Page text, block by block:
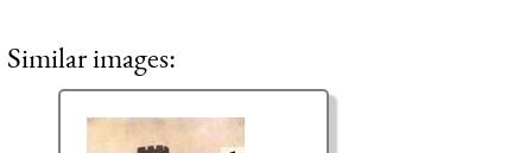
Similar images: